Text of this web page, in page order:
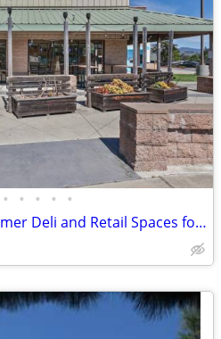
• • • • •
Equipment Included! Former Deli and Retail Spaces for Lease - Los Osos